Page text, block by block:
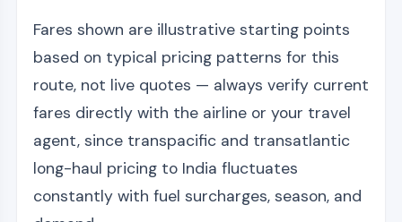
Fares shown are illustrative starting points
based on typical pricing patterns for this
route, not live quotes — always verify current
fares directly with the airline or your travel
agent, since transpacific and transatlantic
long-haul pricing to India fluctuates
constantly with fuel surcharges, season, and